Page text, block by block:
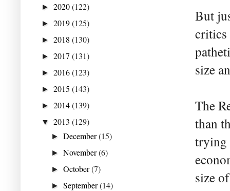
But
critics
size
The
than
trying
size
► 2020(122)
► 2019(125)
► 2018 (130)
► 2017 (131)
► 2016(123)
► 2015 (143)
► 2014(139)
▼ 2013 (129)
►December(15)
►November(6)
►October(7)
►September(14)